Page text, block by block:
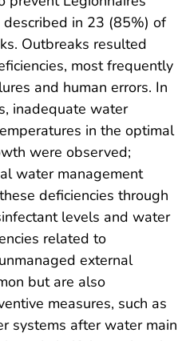
in 23 (85%) of
Outbreaks resulted
most frequently
and human errors. In
inadequate water
in the optimal
were observed;
water management
deficiencies through
levels and water
related to
external
but are also
measures, such as
systems after water main